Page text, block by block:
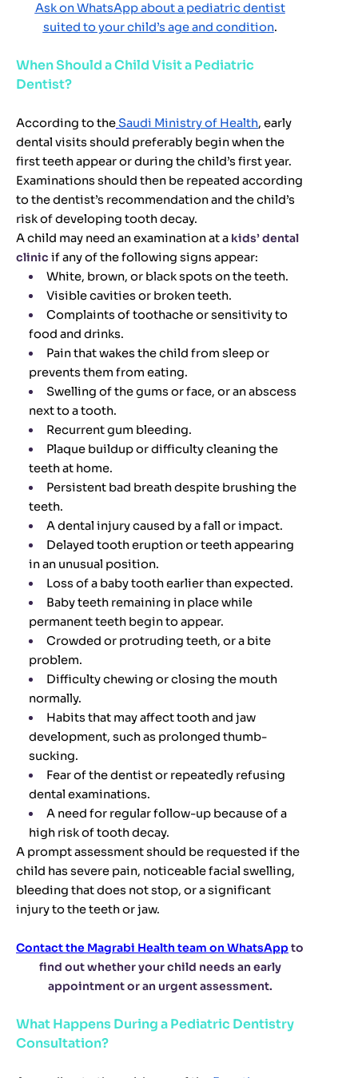
Ask on WhatsApp about a pediatric dentist
suited to your child’s age and condition.
When Should a Child Visit a Pediatric
Dentist?
According to the Saudi Ministry of Health, early
dental visits should preferably begin when the
first teeth appear or during the child’s first year.
Examinations should then be repeated according
to the dentist’s recommendation and the child’s
risk of developing tooth decay.
A child may need an examination at a kids’ dental
clinic if any of the following signs appear:
White, brown, or black spots on the teeth.
Visible cavities or broken teeth.
Complaints of toothache or sensitivity to
food and drinks.
Pain that wakes the child from sleep or
prevents them from eating.
Swelling of the gums or face, or an abscess
next to a tooth.
Recurrent gum bleeding.
Plaque buildup or difficulty cleaning the
teeth at home.
Persistent bad breath despite brushing the
teeth.
A dental injury caused by a fall or impact.
Delayed tooth eruption or teeth appearing
in an unusual position.
Loss of a baby tooth earlier than expected.
Baby teeth remaining in place while
permanent teeth begin to appear.
Crowded or protruding teeth, or a bite
problem.
Difficulty chewing or closing the mouth
normally.
Habits that may affect tooth and jaw
development, such as prolonged thumb-
sucking.
Fear of the dentist or repeatedly refusing
dental examinations.
A need for regular follow-up because of a
high risk of tooth decay.
A prompt assessment should be requested if the
child has severe pain, noticeable facial swelling,
bleeding that does not stop, or a significant
injury to the teeth or jaw.
Contact the Magrabi Health team on WhatsAppto
find out whether your child needs an early
appointment or an urgent assessment.
What Happens During a Pediatric Dentistry
Consultation?